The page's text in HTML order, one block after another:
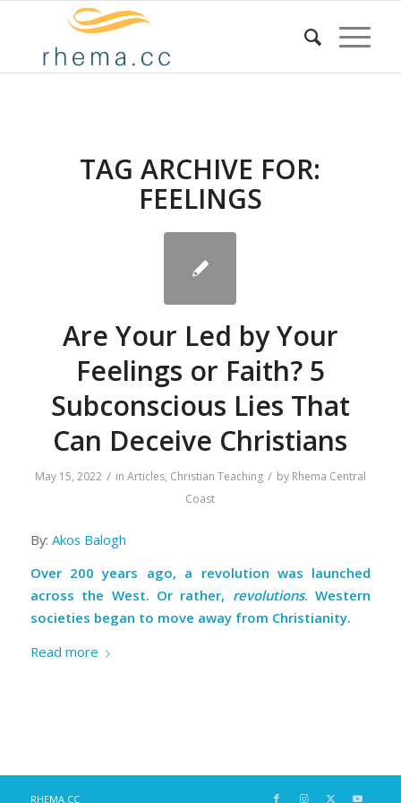
TAG ARCHIVE FOR:
FEELINGS
Are Your Led by Your
Feelings or Faith? 5
Subconscious Lies That
Can Deceive Christians
May 15, 2022 / in Articles, Christian Teaching / by Rhema Central
Coast
By: Akos Balogh
Over 200 years ago, a revolution was launched
across the West. Or rather, revolutions. Western
societies began to move away from Christianity.
Read more
RHEMA.CC